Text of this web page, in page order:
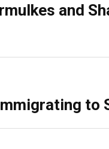
and
to